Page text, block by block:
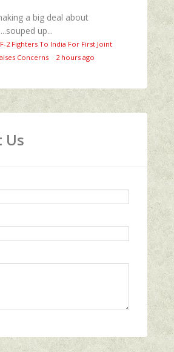
a big deal about
up...
2 Fighters To India For First Joint
Concerns · 2 hours ago
Us